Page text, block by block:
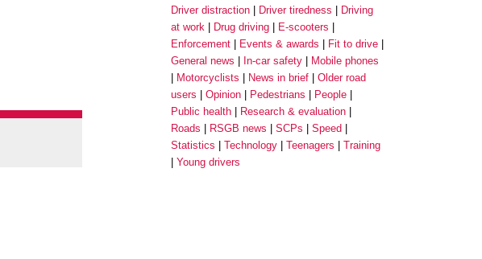
Driver distraction
Driver tiredness
Driving
at work
Drug driving
E-scooters
Enforcement
Events & awards
Fit to drive
General news
In-car safety
Mobile phones
Motorcyclists
News in brief
Older road
users
Opinion Pedestrians
People
Public health
Research & evaluation
Roads
RSGB news SCPs
Speed
Statistics
Technology Teenagers
Training
Young drivers